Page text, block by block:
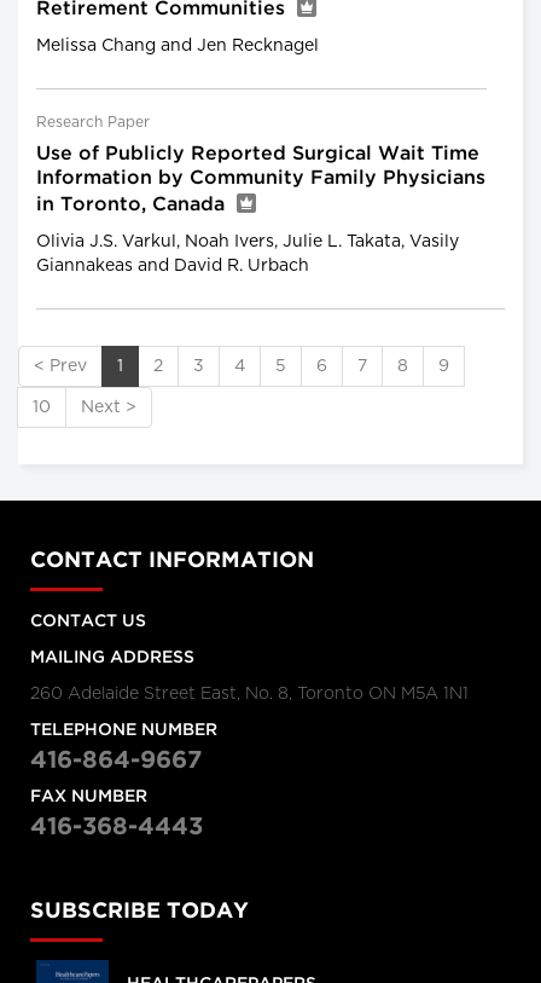
Retirement Communities
Melissa Chang and Jen Recknagel
Research Paper
Use of Publicly Reported Surgical Wait Time
Information by Community Family Physicians
in Toronto, Canada
Olivia J.S. Varkul, Noah Ivers, Julie L. Takata, Vasily
Giannakeas and David R. Urbach
< Prev 1 2 3 4 5 6 7 8 9
10 Next >
CONTACT INFORMATION
CONTACT US
MAILING ADDRESS
260 Adelaide Street East, No. 8, Toronto ON M5A 1N1
TELEPHONE NUMBER
416-864-9667
FAX NUMBER
416-368-4443
SUBSCRIBE TODAY